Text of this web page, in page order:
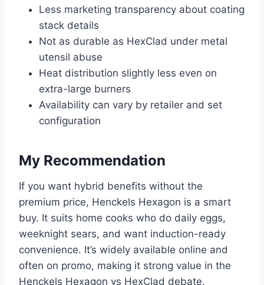
Less marketing transparency about coating
stack details
Not as durable as HexClad under metal
utensil abuse
Heat distribution slightly less even on
extra-large burners
Availability can vary by retailer and set
configuration
My Recommendation
If you want hybrid benefits without the
premium price, Henckels Hexagon is a smart
buy. It suits home cooks who do daily eggs,
weeknight sears, and want induction-ready
convenience. It’s widely available online and
often on promo, making it strong value in the
Henckels Hexagon vs HexClad debate.